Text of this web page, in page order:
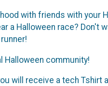
with friends with your
a Halloween race?
Halloween community!
will receive a tech Tshirt